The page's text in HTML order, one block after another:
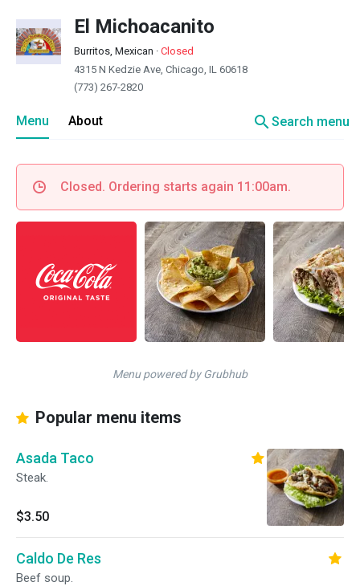
El Michoacanito
Burritos, Mexican · Closed
4315 N Kedzie Ave, Chicago, IL 60618
(773) 267-2820
Menu About searchSearch menu
Closed. Ordering starts again 11:00am.
Menu powered by Grubhub
Popular menu items
Asada Taco
Steak.
$3.50
Caldo De Res
Beef soup.